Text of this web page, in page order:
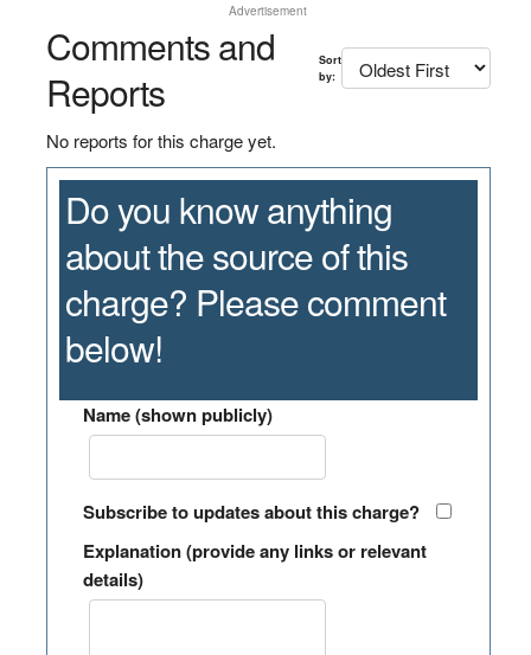
Advertisement
Comments and
Reports
Sort
by:
No reports for this charge yet.
Do you know anything
about the source of this
charge? Please comment
below!
Name (shown publicly)
Subscribe to updates about this charge?
Explanation (provide any links or relevant
details)